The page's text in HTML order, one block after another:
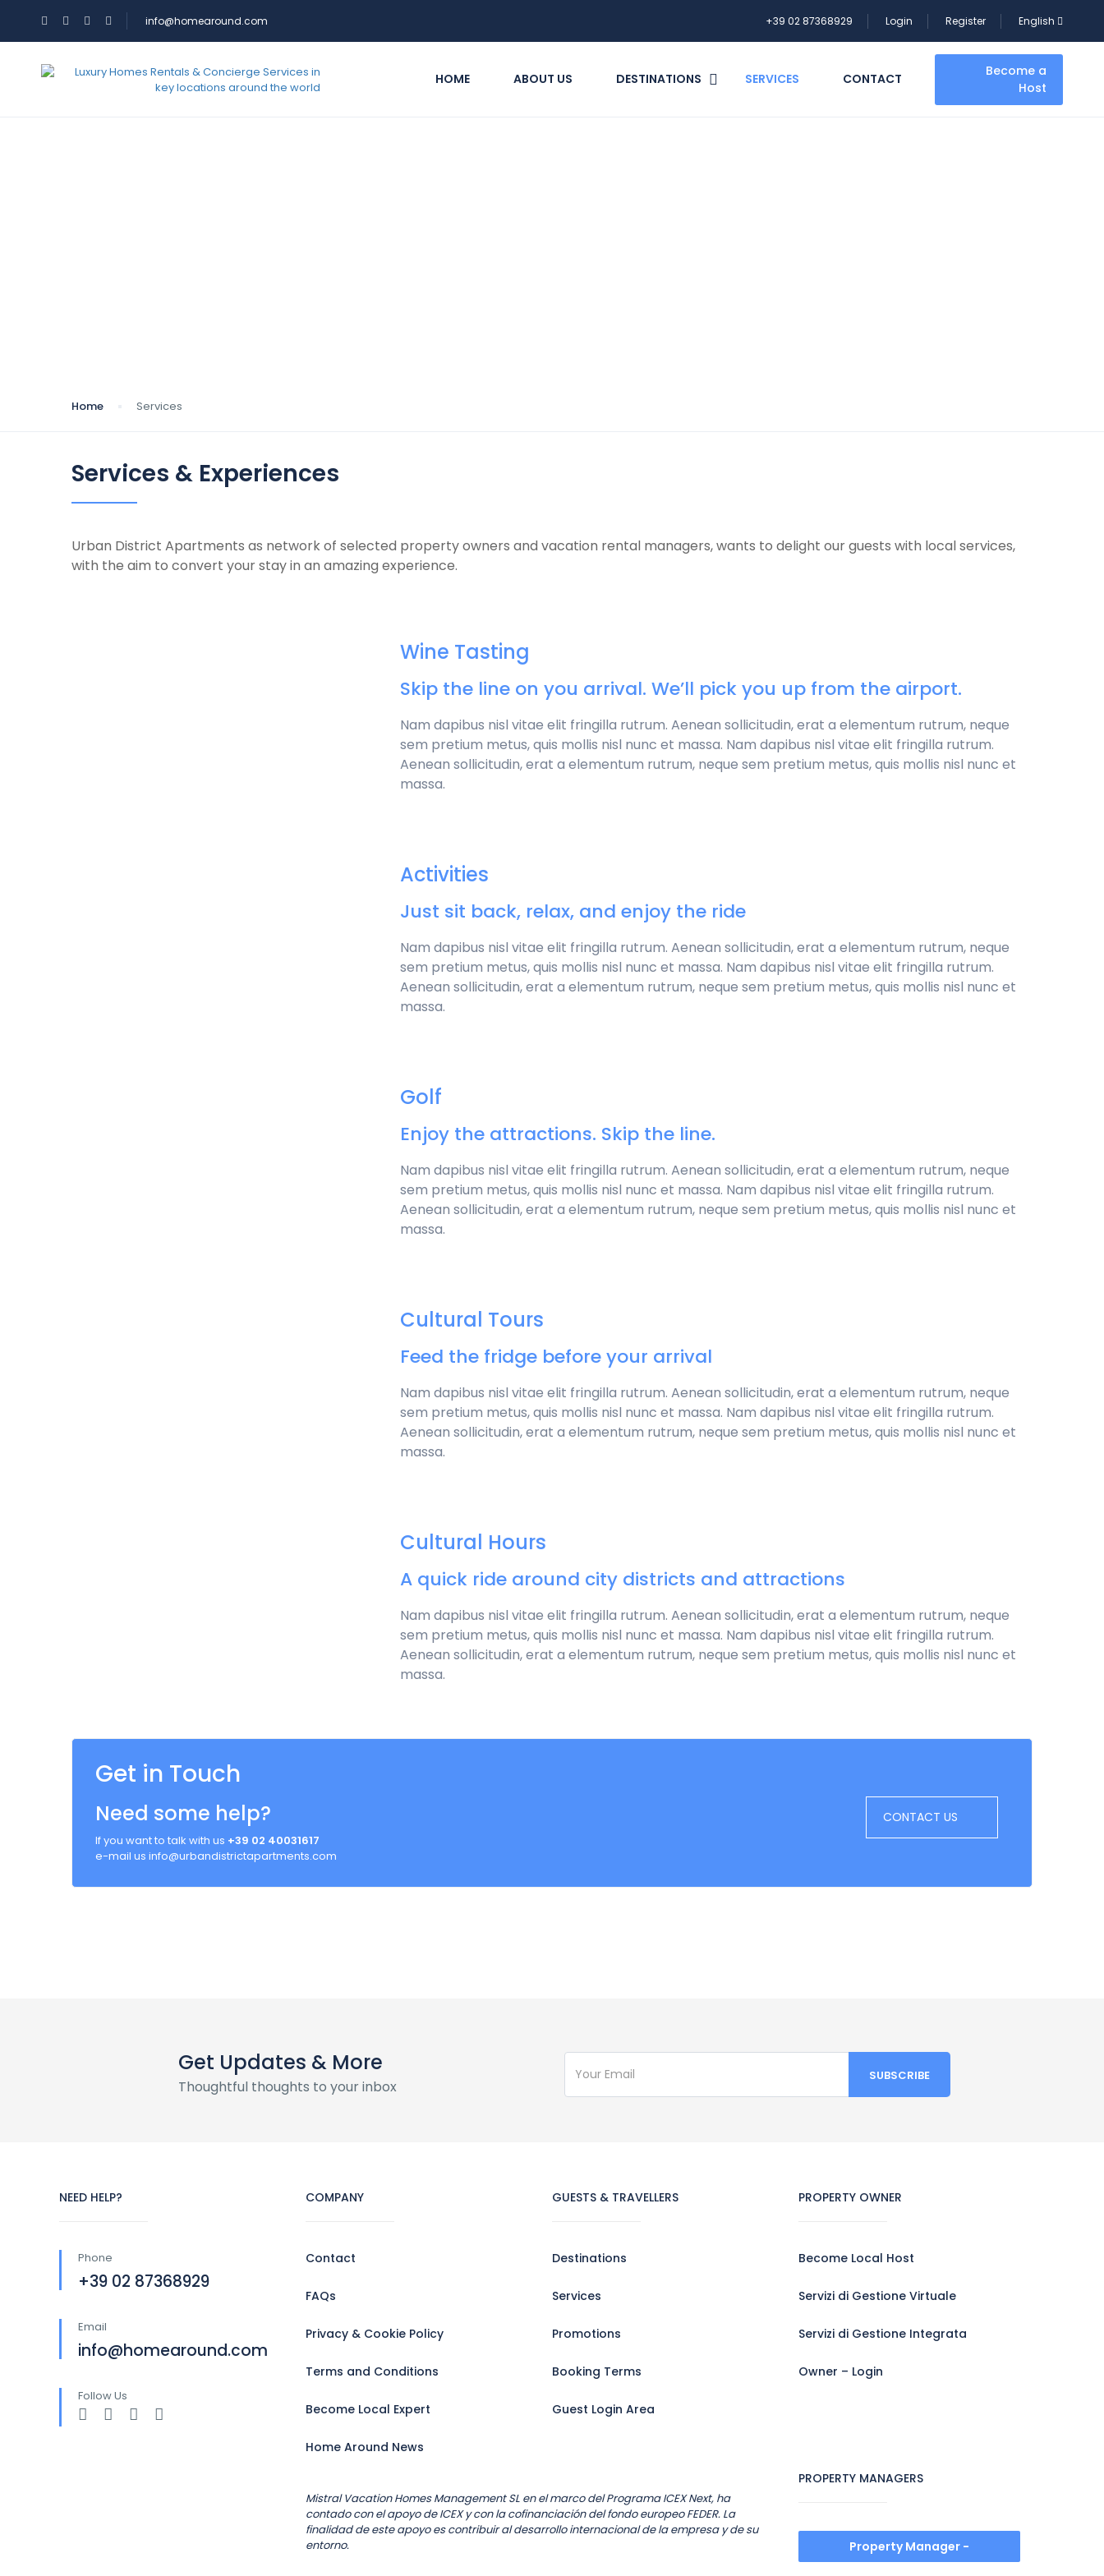
info@homearound.com +39 02 87368929 Login Register English
HOME ABOUT US DESTINATIONS SERVICES CONTACT
Become a
Host
Home Services
Services & Experiences
Urban District Apartments as network of selected property owners and vacation rental managers, wants to delight our guests with local services,
with the aim to convert your stay in an amazing experience.
Wine Tasting
Skip the line on you arrival. We’ll pick you up from the airport.
Nam dapibus nisl vitae elit fringilla rutrum. Aenean sollicitudin, erat a elementum rutrum, neque
sem pretium metus, quis mollis nisl nunc et massa. Nam dapibus nisl vitae elit fringilla rutrum.
Aenean sollicitudin, erat a elementum rutrum, neque sem pretium metus, quis mollis nisl nunc et
massa.
Activities
Just sit back, relax, and enjoy the ride
Nam dapibus nisl vitae elit fringilla rutrum. Aenean sollicitudin, erat a elementum rutrum, neque
sem pretium metus, quis mollis nisl nunc et massa. Nam dapibus nisl vitae elit fringilla rutrum.
Aenean sollicitudin, erat a elementum rutrum, neque sem pretium metus, quis mollis nisl nunc et
massa.
Golf
Enjoy the attractions. Skip the line.
Nam dapibus nisl vitae elit fringilla rutrum. Aenean sollicitudin, erat a elementum rutrum, neque
sem pretium metus, quis mollis nisl nunc et massa. Nam dapibus nisl vitae elit fringilla rutrum.
Aenean sollicitudin, erat a elementum rutrum, neque sem pretium metus, quis mollis nisl nunc et
massa.
Cultural Tours
Feed the fridge before your arrival
Nam dapibus nisl vitae elit fringilla rutrum. Aenean sollicitudin, erat a elementum rutrum, neque
sem pretium metus, quis mollis nisl nunc et massa. Nam dapibus nisl vitae elit fringilla rutrum.
Aenean sollicitudin, erat a elementum rutrum, neque sem pretium metus, quis mollis nisl nunc et
massa.
Cultural Hours
A quick ride around city districts and attractions
Nam dapibus nisl vitae elit fringilla rutrum. Aenean sollicitudin, erat a elementum rutrum, neque
sem pretium metus, quis mollis nisl nunc et massa. Nam dapibus nisl vitae elit fringilla rutrum.
Aenean sollicitudin, erat a elementum rutrum, neque sem pretium metus, quis mollis nisl nunc et
massa.
Get in Touch
Need some help?
If you want to talk with us +39 02 40031617
e-mail us info@urbandistrictapartments.com
CONTACT US
Get Updates & More
Thoughtful thoughts to your inbox
NEED HELP?
Phone
+39 02 87368929
Email
info@homearound.com
Follow Us
COMPANY
Contact
FAQs
Privacy & Cookie Policy
Terms and Conditions
Become Local Expert
Home Around News
GUESTS & TRAVELLERS
Destinations
Services
Promotions
Booking Terms
Guest Login Area
PROPERTY OWNER
Become Local Host
Servizi di Gestione Virtuale
Servizi di Gestione Integrata
Owner – Login
Mistral Vacation Homes Management SL en el marco del Programa ICEX Next, ha
contado con el apoyo de ICEX y con la cofinanciación del fondo europeo FEDER. La
finalidad de este apoyo es contribuir al desarrollo internacional de la empresa y de su
entorno.
PROPERTY MANAGERS
Property Manager -